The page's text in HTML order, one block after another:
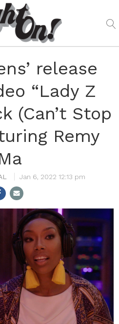
release
“Lady Z
(Can’t Stop
Remy
Jan 6, 2022 12:13 pm